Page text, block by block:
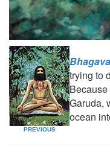
PREVIOUS
trying to
Garuda,
ocean